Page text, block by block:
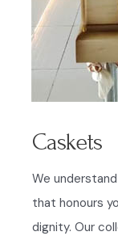
Caskets
We
that honours
dignity. Our